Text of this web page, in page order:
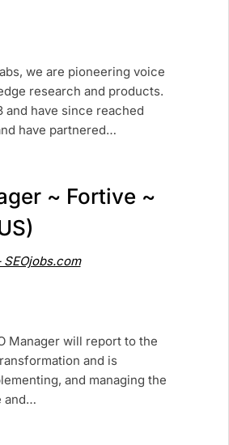
we are pioneering voice
research and products.
and have since reached
have partnered…
~ Fortive ~
SEOjobs.com
Manager will report to the
and is
and managing the
and…